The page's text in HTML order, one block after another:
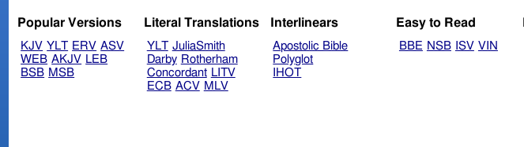
Popular Versions
KJV YLT ERV ASV
WEB AKJV LEB
BSB MSB
Literal Translations
YLT JuliaSmith
Darby Rotherham
Concordant LITV
ECB ACV MLV
Interlinears
Apostolic Bible
Polyglot
IHOT
Easy to Read
BBE NSB ISV VIN